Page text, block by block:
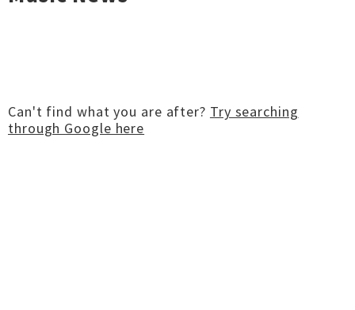
Can't find what you are after? Try searching
through Google here